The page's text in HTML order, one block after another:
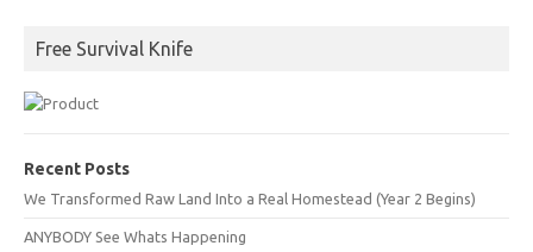
Free Survival Knife
Recent Posts
We Transformed Raw Land Into a Real Homestead (Year 2 Begins)
ANYBODY See Whats Happening